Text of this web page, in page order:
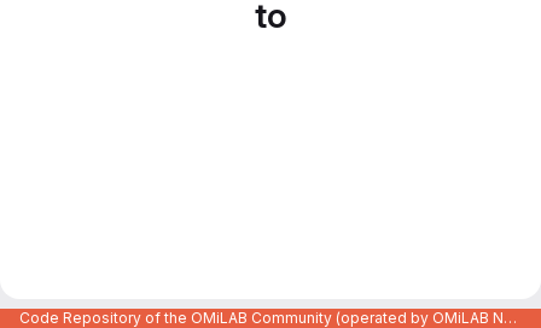
to
Code Repository of the OMiLAB Community (operated by OMiLAB NPO)